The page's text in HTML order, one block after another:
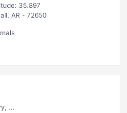
35.897
AR - 72650
...